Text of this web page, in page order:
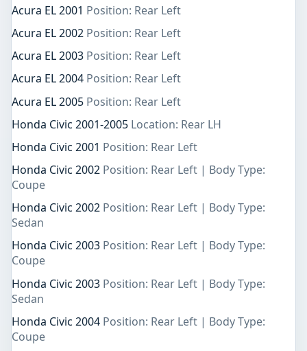
Acura EL 2001 Position: Rear Left
Acura EL 2002 Position: Rear Left
Acura EL 2003 Position: Rear Left
Acura EL 2004 Position: Rear Left
Acura EL 2005 Position: Rear Left
Honda Civic 2001-2005 Location: Rear LH
Honda Civic 2001 Position: Rear Left
Honda Civic 2002 Position: Rear Left | Body Type:
Coupe
Honda Civic 2002 Position: Rear Left | Body Type:
Sedan
Honda Civic 2003 Position: Rear Left | Body Type:
Coupe
Honda Civic 2003 Position: Rear Left | Body Type:
Sedan
Honda Civic 2004 Position: Rear Left | Body Type:
Coupe